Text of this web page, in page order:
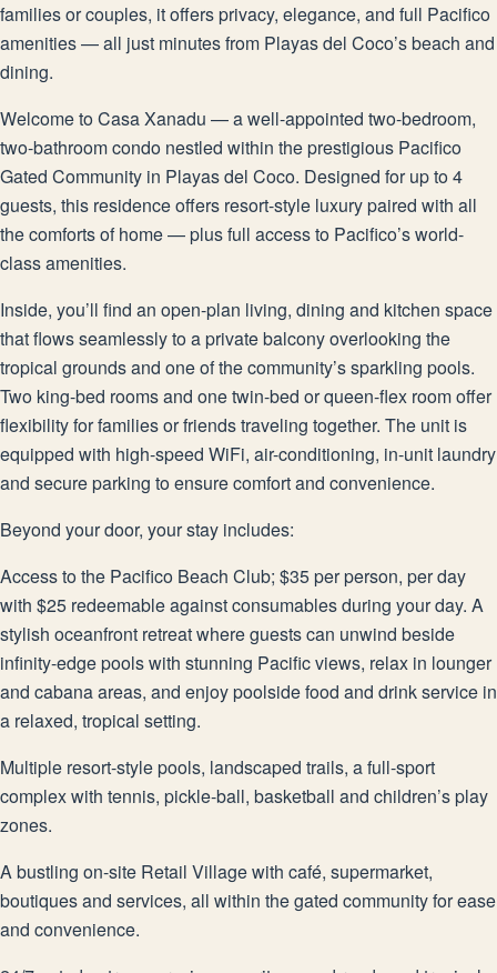
families or couples, it offers privacy, elegance, and full Pacifico
amenities — all just minutes from Playas del Coco’s beach and
dining.
Welcome to Casa Xanadu — a well-appointed two-bedroom,
two-bathroom condo nestled within the prestigious Pacifico
Gated Community in Playas del Coco. Designed for up to 4
guests, this residence offers resort-style luxury paired with all
the comforts of home — plus full access to Pacifico’s world-
class amenities.
Inside, you’ll find an open-plan living, dining and kitchen space
that flows seamlessly to a private balcony overlooking the
tropical grounds and one of the community’s sparkling pools.
Two king-bed rooms and one twin-bed or queen-flex room offer
flexibility for families or friends traveling together. The unit is
equipped with high-speed WiFi, air-conditioning, in-unit laundry
and secure parking to ensure comfort and convenience.
Beyond your door, your stay includes:
Access to the Pacifico Beach Club; $35 per person, per day
with $25 redeemable against consumables during your day. A
stylish oceanfront retreat where guests can unwind beside
infinity-edge pools with stunning Pacific views, relax in lounger
and cabana areas, and enjoy poolside food and drink service in
a relaxed, tropical setting.
Multiple resort-style pools, landscaped trails, a full-sport
complex with tennis, pickle-ball, basketball and children’s play
zones.
A bustling on-site Retail Village with café, supermarket,
boutiques and services, all within the gated community for ease
and convenience.